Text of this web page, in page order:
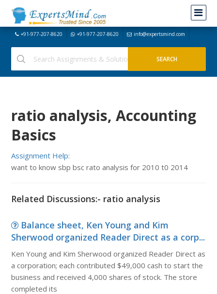
+91-977-207-8620 +91-977-207-8620 info@expertsmind.com
ratio analysis, Accounting
Basics
Assignment Help:
want to know sbp bsc rato analysis for 2010 t0 2014
Related Discussions:- ratio analysis
Balance sheet, Ken Young and Kim
Sherwood organized Reader Direct as a corp...
Ken Young and Kim Sherwood organized Reader Direct as
a corporation; each contributed $49,000 cash to start the
business and received 4,000 shares of stock. The store
completed its